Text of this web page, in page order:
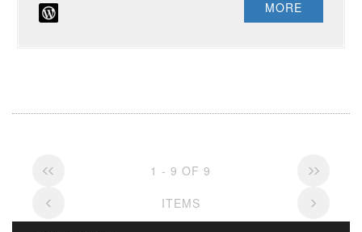
MORE
1 - 9 OF 9
ITEMS